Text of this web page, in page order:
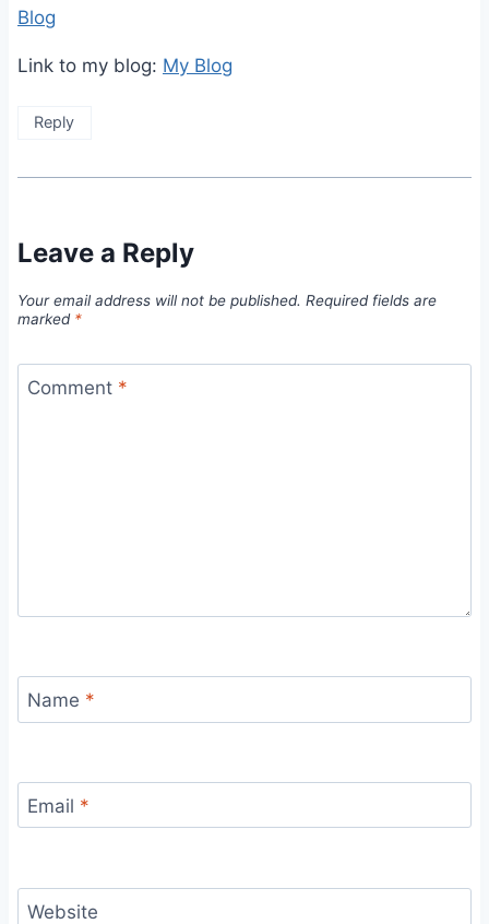
Blog
Link to my blog: My Blog
Reply
Leave a Reply
Your email address will not be published. Required fields are
marked *
Comment *
Name *
Email *
Website